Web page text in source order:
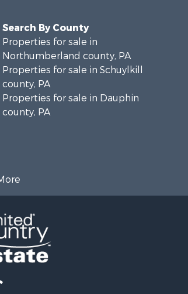
Search By County
Properties for sale in
Northumberland county, PA
Properties for sale in Schuylkill
county, PA
Properties for sale in Dauphin
county, PA